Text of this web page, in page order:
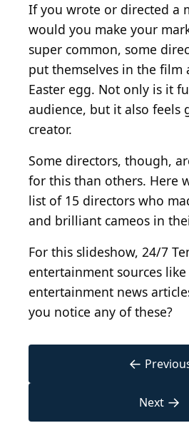
If you wrote or directed a
would you make your
super common, some
put themselves in the film
Easter egg. Not only is it
audience, but it also feels
creator.
Some directors, though,
for this than others. Here
list of 15 directors who
and brilliant cameos in
For this slideshow, 24/7
entertainment sources
entertainment news
you notice any of these?
←
Next →